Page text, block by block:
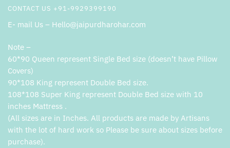
CONTACT US +91-9929399190
E- mail Us – Hello@jaipurdharohar.com
Note –
60*90 Queen represent Single Bed size (doesn’t have Pillow
Covers)
90*108 King represent Double Bed size.
108*108 Super King represent Double Bed size with 10
inches Mattress .
(All sizes are in Inches. All products are made by Artisans
with the lot of hard work so Please be sure about sizes before
purchase).